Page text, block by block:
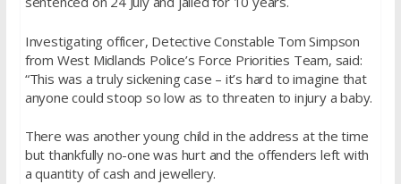
Investigating officer, Detective Constable Tom Simpson
from West Midlands Police’s Force Priorities Team, said:
“This was a truly sickening case – it’s hard to imagine that
anyone could stoop so low as to threaten to injury a baby.
There was another young child in the address at the time
but thankfully no-one was hurt and the offenders left with
a quantity of cash and jewellery.